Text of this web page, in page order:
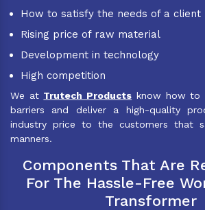
How to satisfy the needs of a client
Rising price of raw material
Development in technology
High competition
We at Trutech Products know how to
barriers and deliver a high-quality
industry price to the customers that
manners.
Components That Are
For The Hassle-Free
Transformer